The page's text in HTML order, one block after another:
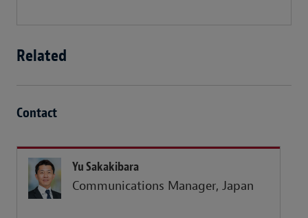
Related
Contact
Yu Sakakibara
Communications Manager, Japan